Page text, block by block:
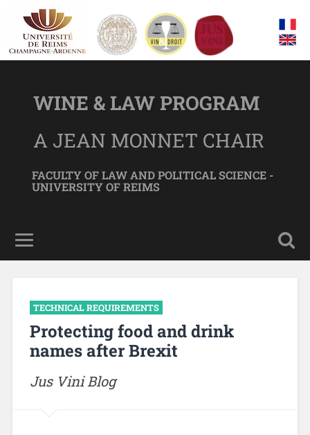
WINE & LAW PROGRAM
A JEAN MONNET CHAIR
FACULTY OF LAW AND POLITICAL SCIENCE -
UNIVERSITY OF REIMS
TECHNICAL REQUIREMENTS
Protecting food and drink
names after Brexit
Jus Vini Blog